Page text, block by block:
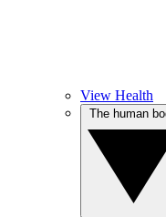
View Health